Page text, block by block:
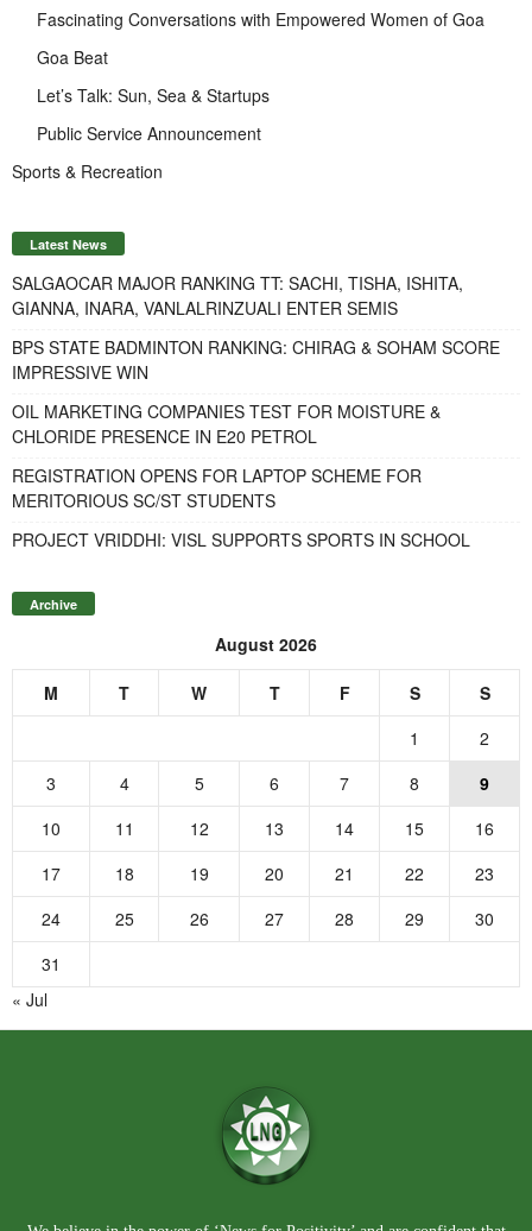
Fascinating Conversations with Empowered Women of Goa
Goa Beat
Let’s Talk: Sun, Sea & Startups
Public Service Announcement
Sports & Recreation
Latest News
SALGAOCAR MAJOR RANKING TT: SACHI, TISHA, ISHITA,
GIANNA, INARA, VANLALRINZUALI ENTER SEMIS
BPS STATE BADMINTON RANKING: CHIRAG & SOHAM SCORE
IMPRESSIVE WIN
OIL MARKETING COMPANIES TEST FOR MOISTURE &
CHLORIDE PRESENCE IN E20 PETROL
REGISTRATION OPENS FOR LAPTOP SCHEME FOR
MERITORIOUS SC/ST STUDENTS
PROJECT VRIDDHI: VISL SUPPORTS SPORTS IN SCHOOL
Archive
August 2026
M T W T F S
S
1
2
3
4 5 6 7 8
9
10
11 12 13 14 15
16
17
18 19 20 21 22
23
24
25 26 27 28 29
30
31
« Jul